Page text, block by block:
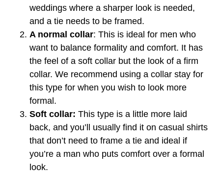
weddings where a sharper look is needed,
and a tie needs to be framed.
A normal collar: This is ideal for men who
want to balance formality and comfort. It has
the feel of a soft collar but the look of a firm
collar. We recommend using a collar stay for
this type for when you wish to look more
formal.
Soft collar: This type is a little more laid
back, and you’ll usually find it on casual shirts
that don’t need to frame a tie and ideal if
you’re a man who puts comfort over a formal
look.